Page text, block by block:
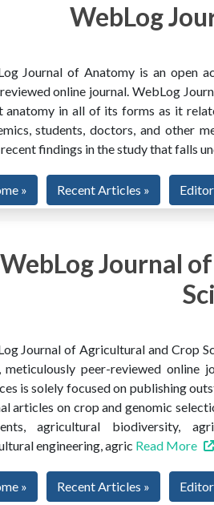
WebLog
Journal of Anatomy is an open
online journal. WebLog
anatomy in all of its forms as it
students, doctors, and other
findings in the study that falls
» Recent Articles »
WebLog Journal
Journal of Agricultural and Crop
meticulously peer-reviewed online
is solely focused on publishing
articles on crop and genomic
agricultural biodiversity,
engineering, agric Read More
» Recent Articles »